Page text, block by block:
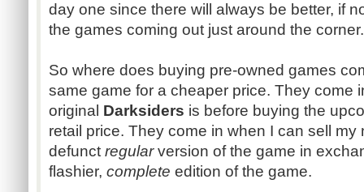
day one since there will always be better, if
the games coming out just around the corner.
So where does buying pre-owned games
same game for a cheaper price. They come
original Darksiders is before buying the
retail price. They come in when I can sell my
defunct regularversion of the game in
flashier, complete edition of the game.